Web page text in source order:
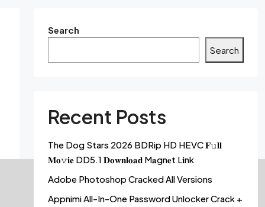
Search
Search
Recent Posts
The Dog Stars 2026 BDRip HD HEVC 𝐅𝚞𝐥𝐥
𝐌𝐨𝚟𝐢𝐞 DD5.1 𝐃𝐨𝐰𝐧𝐥𝐨𝐚𝐝 M𝐚gn𝐞t L𝐢nk
Adobe Photoshop Cracked All Versions
Appnimi All-In-One Password Unlocker Crack +